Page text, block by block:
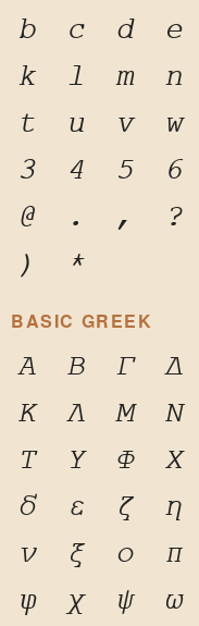
b
c d e
k
l m n
t
u v w
3
4 5 6
@
. , ?
)
*
BASIC GREEK
Α Β Γ Δ
Κ
Λ Μ Ν
Τ
Υ Φ Χ
δ
ε ζ η
ν
ξ ο π
φ
χ ψ ω